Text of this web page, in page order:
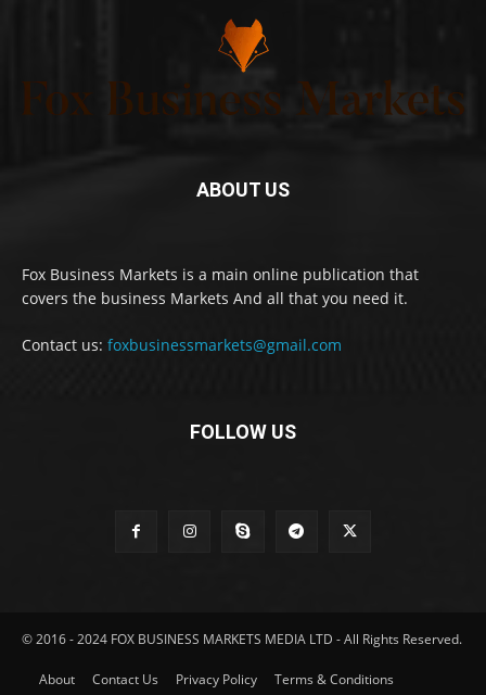
ABOUT US
Fox Business Markets is a main online publication that
covers the business Markets And all that you need it.
Contact us: foxbusinessmarkets@gmail.com
FOLLOW US
© 2016 - 2024 FOX BUSINESS MARKETS MEDIA LTD - All Rights Reserved.
About Contact Us Privacy Policy
Terms & Conditions